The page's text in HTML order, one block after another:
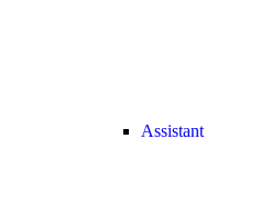
Assistant